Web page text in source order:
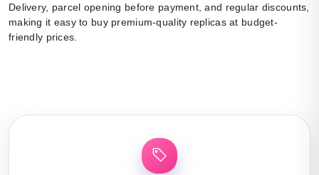
Delivery, parcel opening before payment, and regular discounts,
making it easy to buy premium-quality replicas at budget-
friendly prices.